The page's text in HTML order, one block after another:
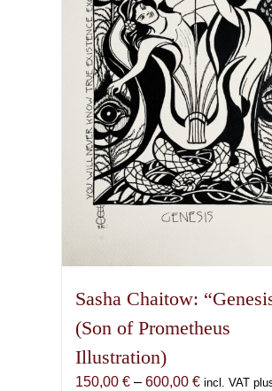
Sasha Chaitow:
(Son of Prometheus
Illustration)
150,00 € – 600,00 €Price
incl. VAT